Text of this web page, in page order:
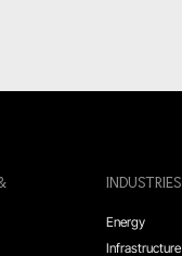
INDUSTRIES
Energy